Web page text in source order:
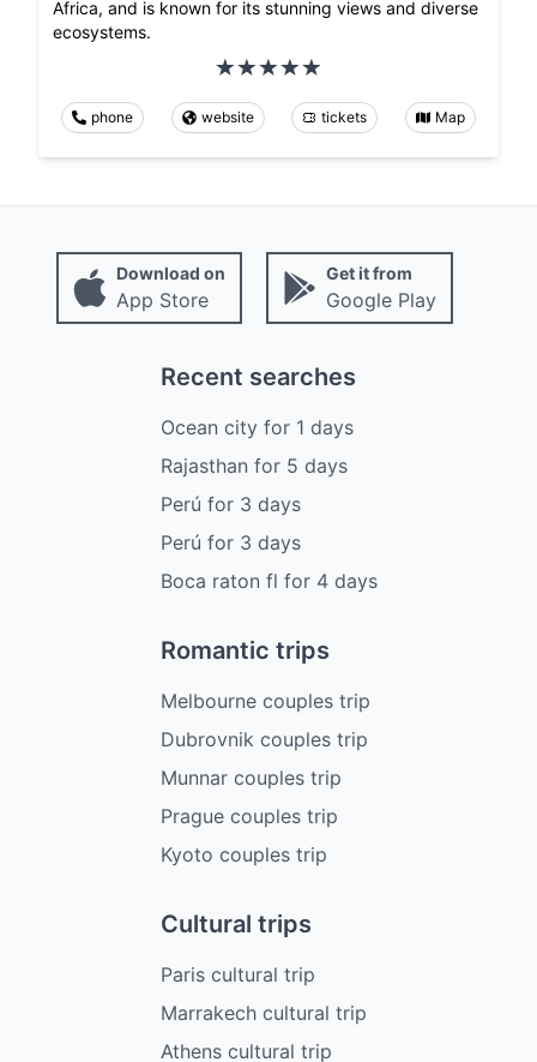
Africa, and is known for its stunning views and diverse
ecosystems.
phone website tickets Map
Download on
App Store
Get it from
Google Play
Recent searches
Ocean cityfor 1 days
Rajasthan for 5 days
Perú for 3 days
Perú for 3 days
Boca raton fl for 4 days
Romantic trips
Melbourne couples trip
Dubrovnik couples trip
Munnar couples trip
Prague couples trip
Kyoto couples trip
Cultural trips
Paris cultural trip
Marrakech cultural trip
Athens cultural trip